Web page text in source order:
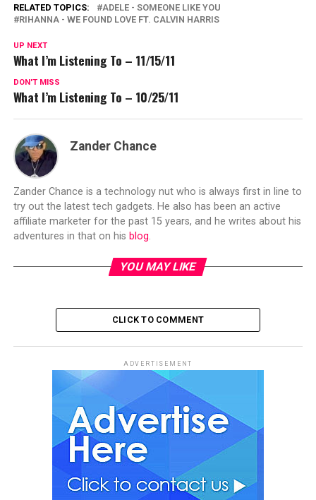
RELATED TOPICS:
ADELE - SOMEONE LIKE YOU
RIHANNA - WE FOUND LOVE FT. CALVIN HARRIS
UP NEXT
What I’m Listening To – 11/15/11
DON'T MISS
What I’m Listening To – 10/25/11
Zander Chance
Zander Chance is a technology nut who is always first in line to
try out the latest tech gadgets. He also has been an active
affiliate marketer for the past 15 years, and he writes about his
adventures in that on his blog.
YOU MAY LIKE
CLICK TO COMMENT
ADVERTISEMENT